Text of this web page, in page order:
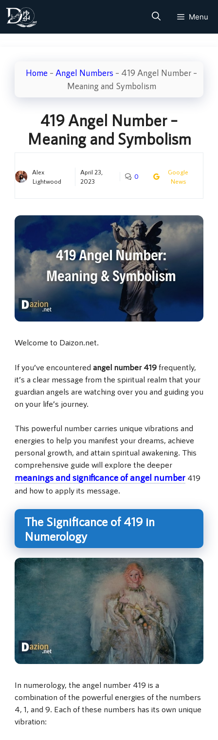
Skip
content
Menu
Home – Angel Numbers – 419 Angel Number –
Meaning and Symbolism
419 Angel Number –
Meaning and Symbolism
Alex
Lightwood
April 23,
2023
0
Google
News
Welcome to Daizon.net.
If you’ve encountered angel number 419 frequently,
it’s a clear message from the spiritual realm that your
guardian angels are watching over you and guiding you
on your life’s journey.
This powerful number carries unique vibrations and
energies to help you manifest your dreams, achieve
personal growth, and attain spiritual awakening. This
comprehensive guide will explore the deeper
meanings and significance of angel number 419
and how to apply its message.
The Significance of 419 in
Numerology
In numerology, the angel number 419 is a
combination of the powerful energies of the numbers
4, 1, and 9. Each of these numbers has its own unique
vibration: